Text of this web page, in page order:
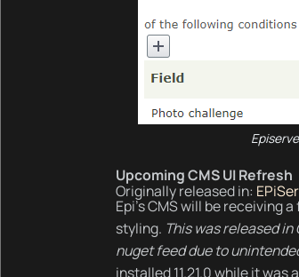
Upcoming CMS UI Refresh
Originally released in:
Epi's CMS will be receiving
styling. This was released in
nuget feed due to
installed 11.21.0 while it